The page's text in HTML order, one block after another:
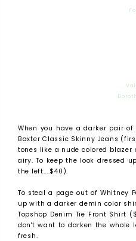
When you have a darker pair of
Baxter Classic Skinny Jeans
tones like a nude colored
airy. To keep the look dressed
the left....$40).
To steal a page out of Whitney
up with a darker demin color
Topshop Denim Tie Front Shirt
don't want to darken the whole
fresh.